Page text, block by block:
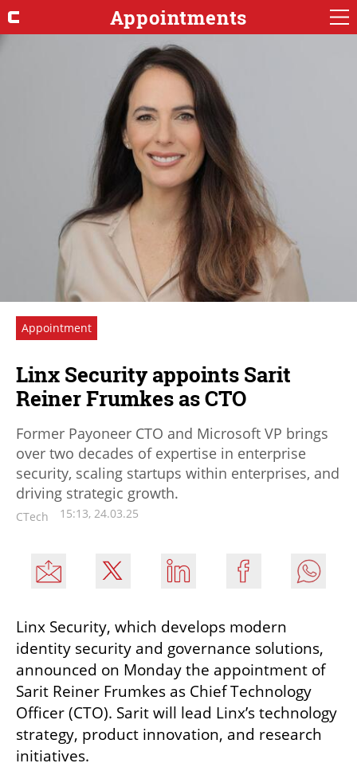
Appointments
Appointment
Linx Security appoints Sarit
Reiner Frumkes as CTO
Former Payoneer CTO and Microsoft VP brings
over two decades of expertise in enterprise
security, scaling startups within enterprises, and
driving strategic growth.
CTech 15:13, 24.03.25
Linx Security, which develops modern
identity security and governance solutions,
announced on Monday the appointment of
Sarit Reiner Frumkes as Chief Technology
Officer (CTO). Sarit will lead Linx’s technology
strategy, product innovation, and research
initiatives.